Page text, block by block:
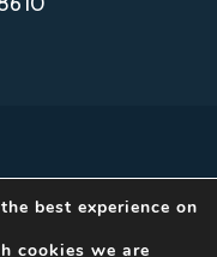
best experience on
cookies we are